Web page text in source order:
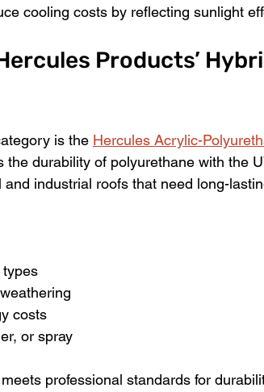
cooling costs by reflecting sunlight
Products’
is the Hercules Acrylic-
the durability of polyurethane with the
industrial roofs that need long-
costs
or spray
professional standards for